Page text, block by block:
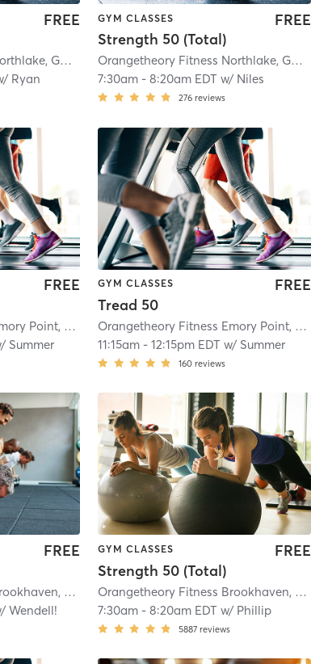
FREE
Orangetheory Fitness Northlake, GA #0270 | Northlake, GA #0270| 5.8 mi
Ryan
GYM CLASSES
Strength 50 (Total)
FREE
Orangetheory Fitness Northlake, GA #0270
7:30am -8:20am EDT w/ Niles
276 reviews
FREE
Orangetheory Fitness Emory Point, GA #0190 | Emory Point, GA #0190| 8.9 mi
Summer
GYM CLASSES
Tread 50
FREE
Orangetheory Fitness Emory Point, GA #0190
11:15am -12:15pm EDT w/ Summer
160 reviews
FREE
Orangetheory Fitness Brookhaven, GA #0400 | Brookhaven, GA #0400| 10.4 mi
Wendell!
GYM CLASSES
Strength 50 (Total)
FREE
Orangetheory Fitness Brookhaven, GA #0400
7:30am -8:20am EDT w/ Phillip
5887 reviews